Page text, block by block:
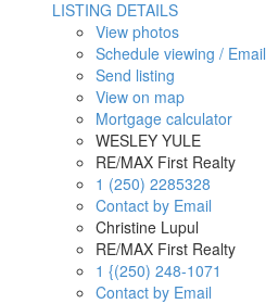
LISTING DETAILS
View photos
Schedule viewing / Email
Send listing
View on map
Mortgage calculator
WESLEY YULE
RE/MAX First Realty
1 (250) 2285328
Contact by Email
Christine Lupul
RE/MAX First Realty
1 {(250) 248-1071
Contact by Email